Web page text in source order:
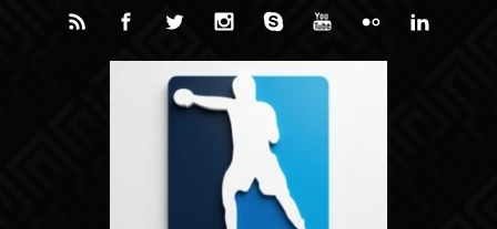
Skip to main content